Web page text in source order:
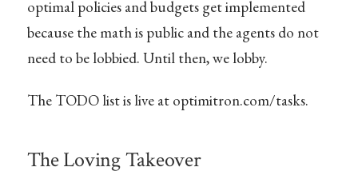
optimal policies and budgets get implemented
because the math is public and the agents do not
need to be lobbied. Until then, we lobby.
The TODO list is live at optimitron.com/tasks.
The Loving Takeover